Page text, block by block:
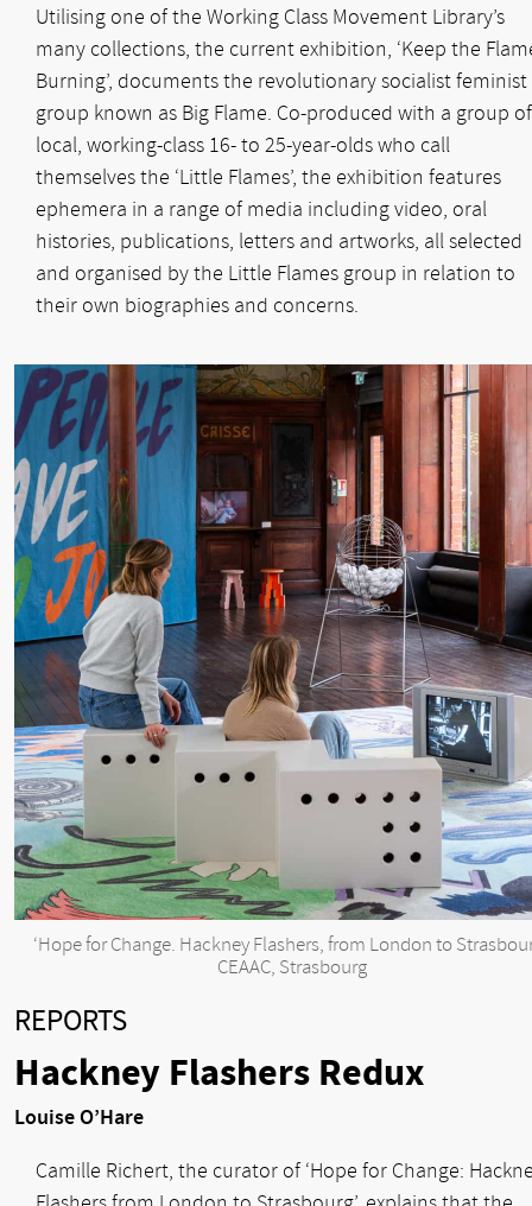
Utilising one of the Working Class Movement Library’s
many collections, the current exhibition, ‘Keep the
Burning’, documents the revolutionary socialist feminist
group known as Big Flame. Co-produced with a group of
local, working-class 16- to 25-year-olds who call
themselves the ‘Little Flames’, the exhibition features
ephemera in a range of media including video, oral
histories, publications, letters and artworks, all selected
and organised by the Little Flames group in relation to
their own biographies and concerns.
‘Hope for Change. Hackney Flashers, from London to
CEAAC, Strasbourg
REPORTS
Hackney Flashers Redux
Louise O’Hare
Camille Richert, the curator of ‘Hope for Change: